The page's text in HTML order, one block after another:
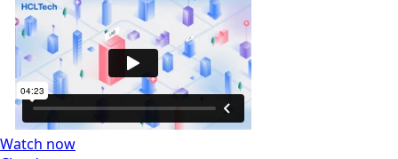
Watch now